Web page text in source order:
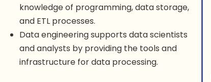
knowledge of programming, data storage,
and ETL processes.
Data engineering supports data scientists
and analysts by providing the tools and
infrastructure for data processing.